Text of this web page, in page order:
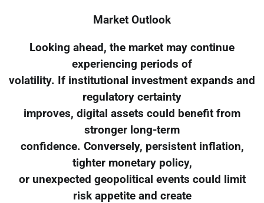
Market Outlook
Looking ahead, the market may continue
experiencing periods of
volatility. If institutional investment expands and
regulatory certainty
improves, digital assets could benefit from
stronger long-term
confidence. Conversely, persistent inflation,
tighter monetary policy,
or unexpected geopolitical events could limit
risk appetite and create